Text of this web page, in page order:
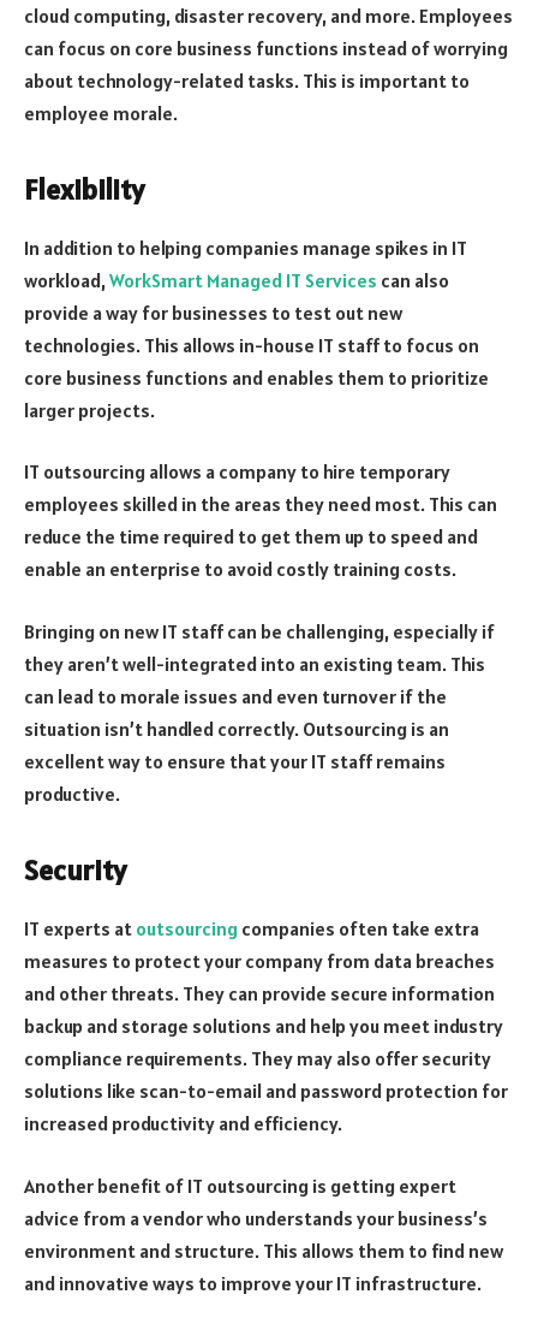
cloud computing, disaster recovery, and more. Employees
can focus on core business functions instead of worrying
about technology-related tasks. This is important to
employee morale.
Flexibility
In addition to helping companies manage spikes in IT
workload,WorkSmart Managed IT Services can also
provide a way for businesses to test out new
technologies. This allows in-house IT staff to focus on
core business functions and enables them to prioritize
larger projects.
IT outsourcing allows a company to hire temporary
employees skilled in the areas they need most. This can
reduce the time required to get them up to speed and
enable an enterprise to avoid costly training costs.
Bringing on new IT staff can be challenging, especially if
they aren’t well-integrated into an existing team. This
can lead to morale issues and even turnover if the
situation isn’t handled correctly. Outsourcing is an
excellent way to ensure that your IT staff remains
productive.
Security
IT experts at outsourcing companies often take extra
measures to protect your company from data breaches
and other threats. They can provide secure information
backup and storage solutions and help you meet industry
compliance requirements. They may also offer security
solutions like scan-to-email and password protection for
increased productivity and efficiency.
Another benefit of IT outsourcing is getting expert
advice from a vendor who understands your business’s
environment and structure. This allows them to find new
and innovative ways to improve your IT infrastructure.